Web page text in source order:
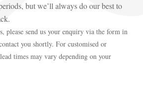
but we’ll always do our best to
please send us your enquiry via the form in
you shortly. For customised or
times may vary depending on your